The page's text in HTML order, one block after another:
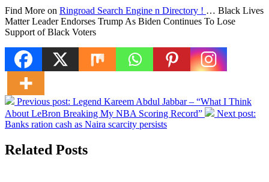
Find More on Ringroad Search Engine n Directory ! … Black Lives
Matter Leader Endorses Trump As Biden Continues To Lose
Support of Black Voters
Previous post: Legend Kareem Abdul Jabbar – “What I Think
About LeBron Breaking My NBA Scoring Record”
Next post:
Banks ration cash as Naira scarcity persists
Related Posts